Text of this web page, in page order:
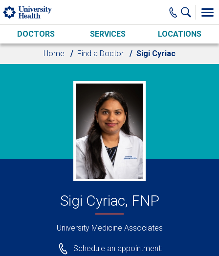
Skip to main content
DOCTORS SERVICES LOCATIONS
Home Find a Doctor Sigi Cyriac
Sigi Cyriac, FNP
University Medicine Associates
Schedule an appointment: